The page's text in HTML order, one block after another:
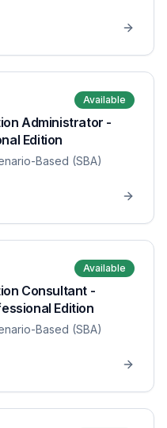
Available
Administrator -
Edition
Based (SBA)
Available
Consultant -
Edition
Based (SBA)